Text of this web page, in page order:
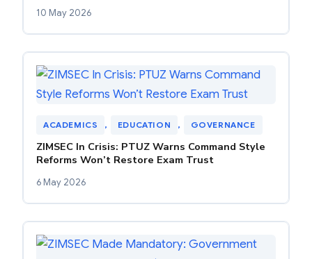
10 May 2026
ACADEMICS , EDUCATION , GOVERNANCE
ZIMSEC In Crisis: PTUZ Warns Command Style
Reforms Won’t Restore Exam Trust
6 May 2026